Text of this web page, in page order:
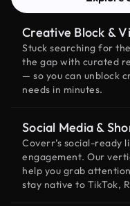
Creative Block &
Stuck searching for
the gap with curated
— so you can unblock
needs in minutes.
Social Media &
Coverr’s social-ready
engagement. Our
help you grab
stay native to TikTok,